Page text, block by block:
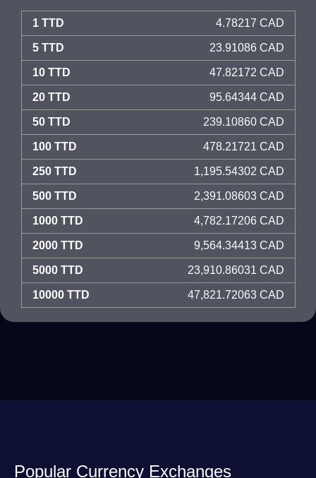
1 TTD 4.78217 CAD
5 TTD 23.91086 CAD
10 TTD 47.82172 CAD
20 TTD 95.64344 CAD
50 TTD 239.10860 CAD
100 TTD 478.21721 CAD
250 TTD 1,195.54302 CAD
500 TTD 2,391.08603 CAD
1000 TTD 4,782.17206 CAD
2000 TTD 9,564.34413 CAD
5000 TTD 23,910.86031 CAD
10000 TTD 47,821.72063 CAD
Popular Currency Exchanges